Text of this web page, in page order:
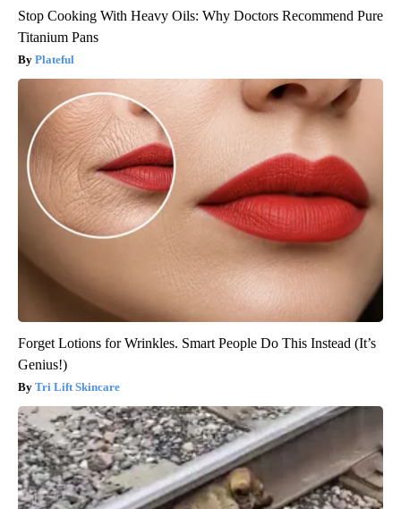
Stop Cooking With Heavy Oils: Why Doctors Recommend Pure
Titanium Pans
Plateful
Forget Lotions for Wrinkles. Smart People Do This Instead (It’s
Genius!)
Tri Lift Skincare